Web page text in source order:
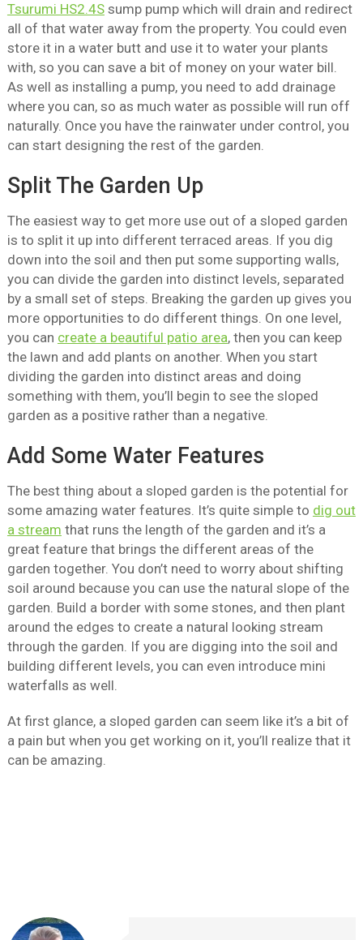
Tsurumi HS2.4Ssump pump which will drain and redirect
all of that water away from the property. You could even
store it in a water butt and use it to water your plants
with, so you can save a bit of money on your water bill.
As well as installing a pump, you need to add drainage
where you can, so as much water as possible will run off
naturally. Once you have the rainwater under control, you
can start designing the rest of the garden.
Split The Garden Up
The easiest way to get more use out of a sloped garden
is to split it up into different terraced areas. If you dig
down into the soil and then put some supporting walls,
you can divide the garden into distinct levels, separated
by a small set of steps. Breaking the garden up gives you
more opportunities to do different things. On one level,
you can create a beautiful patio area, then you can keep
the lawn and add plants on another. When you start
dividing the garden into distinct areas and doing
something with them, you’ll begin to see the sloped
garden as a positive rather than a negative.
Add Some Water Features
The best thing about a sloped garden is the potential for
some amazing water features. It’s quite simple to dig out
a stream that runs the length of the garden and it’s a
great feature that brings the different areas of the
garden together. You don’t need to worry about shifting
soil around because you can use the natural slope of the
garden. Build a border with some stones, and then plant
around the edges to create a natural looking stream
through the garden. If you are digging into the soil and
building different levels, you can even introduce mini
waterfalls as well.
At first glance, a sloped garden can seem like it’s a bit of
a pain but when you get working on it, you’ll realize that it
can be amazing.